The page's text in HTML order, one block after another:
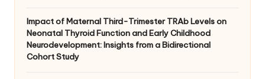
Impact of Maternal Third-Trimester TRAb Levels on
Neonatal Thyroid Function and Early Childhood
Neurodevelopment: Insights from a Bidirectional
Cohort Study